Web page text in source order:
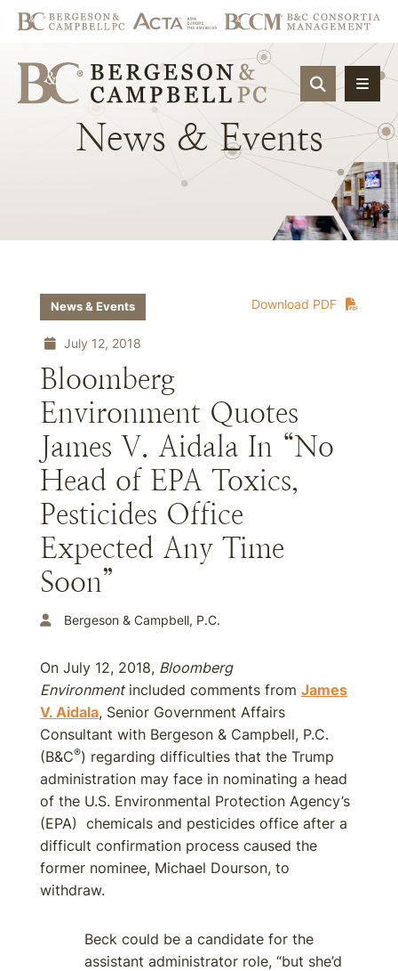
OPEN
News & Events
Download PDF
News & Events
July 12, 2018
Bloomberg
Environment Quotes
James V. Aidala In “No
Head of EPA Toxics,
Pesticides Office
Expected Any Time
Soon”
Bergeson & Campbell, P.C.
On July 12, 2018, Bloomberg
Environmentincluded comments from James
V. Aidala, Senior Government Affairs
Consultant with Bergeson & Campbell, P.C.
(B&C®) regarding difficulties that the Trump
administration may face in nominating a head
of the U.S. Environmental Protection Agency’s
(EPA) chemicals and pesticides office after a
difficult confirmation process caused the
former nominee, Michael Dourson, to
withdraw.
Beck could be a candidate for the
assistant administrator role, “but she’d